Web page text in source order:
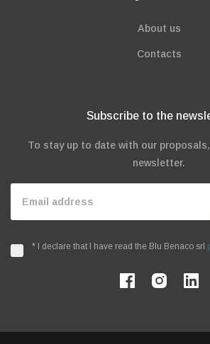
About us
Contacts
Subscribe to the
To stay up to date with our
newsletter.
* I declare that I have read the Blu Benaco srl